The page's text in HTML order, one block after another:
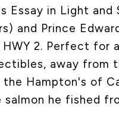
in Light and
and Prince
2. Perfect for
away from
Hampton's of
he fished